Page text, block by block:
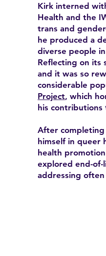
Kirk interned
Health and the
trans and
he produced a
diverse people
Reflecting on its
and it was so
considerable
Project, which
his
After completing
himself in queer
health
explored end-of-
addressing